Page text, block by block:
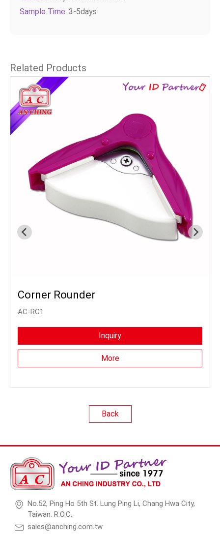
Sample Time: 3-5days
Related Products
Corner Rounder
AC-RC1
Inquiry
More
Back
No.52, Ping Ho 5th St. Lung Ping Li, Chang Hwa City,
Taiwan. R.O.C.
sales@anching.com.tw